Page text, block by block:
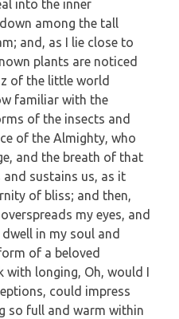
into the inner
among the tall
and, as I lie close to
plants are noticed
of the little world
familiar with the
of the insects and
of the Almighty, who
and the breath of that
and sustains us, as it
of bliss; and then,
my eyes, and
in my soul and
of a beloved
with longing, Oh, would I
could impress
so full and warm within